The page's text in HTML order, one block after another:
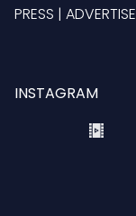
PRESS | ADVERTISE
INSTAGRAM